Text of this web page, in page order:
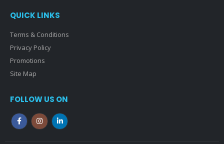
QUICK LINKS
Terms & Conditions
Privacy Policy
Promotions
Site Map
FOLLOW US ON